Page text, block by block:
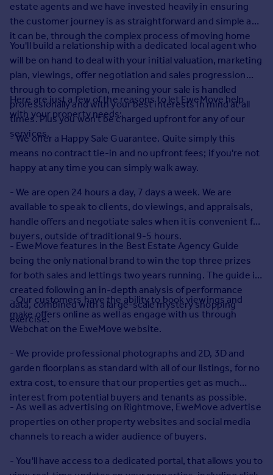
Mortgages
Get started
Get a Mortgage in Principle
Check your affordability
Remortgage Calculator
Mortgage guides
Find
Agent
Find estate agent
Commercial
Commercial property to rent
Commercial property for sale
Advertise commercial property
Inspire
Moving stories
Property news
Energy efficiency
Property guides
Housing trends
Mortgage guides
Overseas blog
Country guides
Overseas
Spain
estate agents and we have invested heavily in ensuring
the customer journey is as straightforward and simple as
it can be, through the complex process of moving home
You'll build a relationship with a dedicated local agent who
will be on hand to deal with your initial valuation, marketing
plan, viewings, offer negotiation and sales progression
through to completion, meaning your sale is handled
professionally and with your best interests in mind at all
times. Plus you won't be charged upfront for any of our
services.
Here are just a few of the reasons to let EweMove help
with your property needs:
- We offer a Happy Sale Guarantee. Quite simply this
means no contract tie-in and no upfront fees; if you're not
happy at any time you can simply walk away.
- We are open 24 hours a day, 7 days a week. We are
available to speak to clients, do viewings, and appraisals,
handle offers and negotiate sales when it is convenient for
buyers, outside of traditional 9-5 hours.
- EweMove features in the Best Estate Agency Guide
being the only national brand to win the top three prizes
for both sales and lettings two years running. The guide is
created following an in-depth analysis of performance
data, combined with a large-scale mystery shopping
exercise.
- Our customers have the ability to book viewings and
make offers online as well as engage with us through
Webchat on the EweMove website.
- We provide professional photographs and 2D, 3D and
garden floorplans as standard with all of our listings, for no
extra cost, to ensure that our properties get as much
interest from potential buyers and tenants as possible.
- As well as advertising on Rightmove, EweMove advertise
properties on other property websites and social media
channels to reach a wider audience of buyers.
- You'll have access to a dedicated portal, that allows you to